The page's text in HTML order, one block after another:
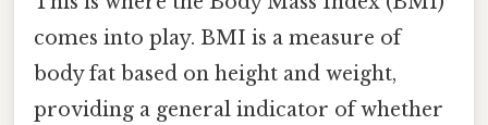
comes into play. BMI is a measure of
body fat based on height and weight,
providing a general indicator of whether